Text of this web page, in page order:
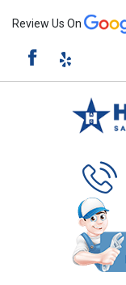
Review Us On